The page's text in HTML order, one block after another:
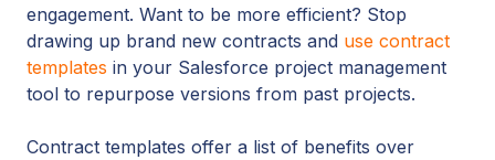
engagement. Want to be more efficient? Stop
drawing up brand new contracts and use contract
templates in your Salesforce project management
tool to repurpose versions from past projects.
Contract templates offer a list of benefits over